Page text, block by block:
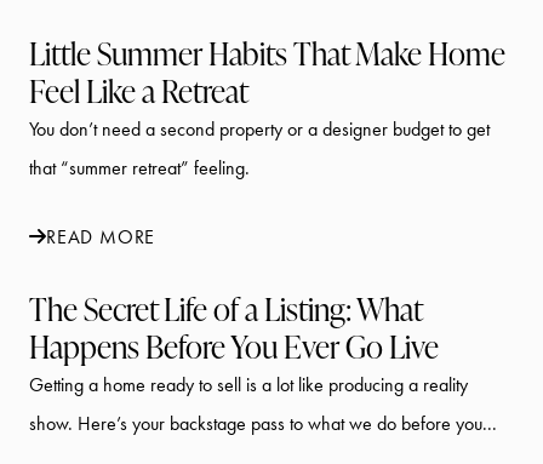
Little Summer Habits That Make Home
Feel Like a Retreat
You don’t need a second property or a designer budget to get
that “summer retreat” feeling.
READ MORE
The Secret Life of a Listing: What
Happens Before You Ever Go Live
Getting a home ready to sell is a lot like producing a reality
show. Here’s your backstage pass to what we do before you...